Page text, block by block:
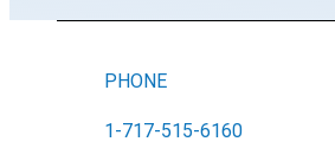
PHONE
1-717-515-6160